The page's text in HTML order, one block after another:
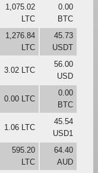
1,075.02
LTC
0.00
BTC
1,276.84
LTC
45.73
USDT
3.02 LTC
56.00
USD
0.00 LTC
0.00
BTC
1.06 LTC
45.54
USD1
595.20
LTC
64.40
AUD